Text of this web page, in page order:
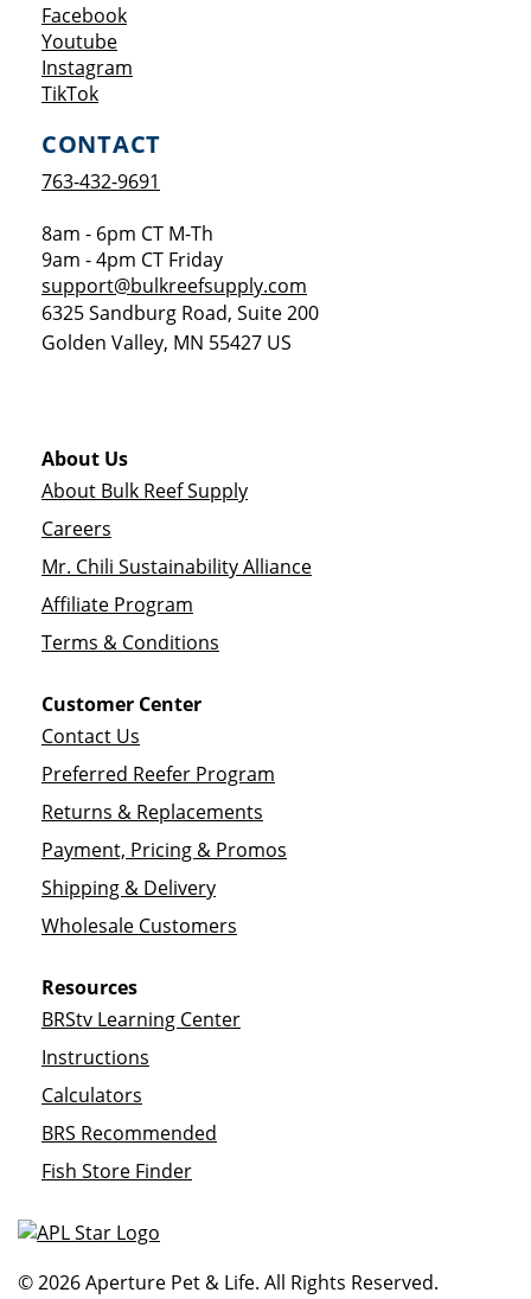
FacebookOpens a new window
YoutubeOpens a new window
Instagram
TikTokOpens a new window
CONTACT
763-432-9691
8am - 6pm CT M-Th
9am - 4pm CT Friday
support@bulkreefsupply.com
6325 Sandburg Road, Suite 200
Golden Valley, MN 55427 US
About Us
About Bulk Reef Supply
Careers
Mr. Chili Sustainability Alliance
Affiliate Program
Terms & Conditions
Customer Center
Contact Us
Preferred Reefer Program
Returns & Replacements
Payment, Pricing & Promos
Shipping & Delivery
Wholesale Customers
Resources
BRStv Learning Center
Instructions
Calculators
BRS Recommended
Fish Store Finder
© 2026 Aperture Pet & Life. All Rights Reserved.